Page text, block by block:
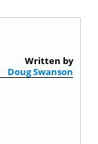
Written by
Doug Swanson